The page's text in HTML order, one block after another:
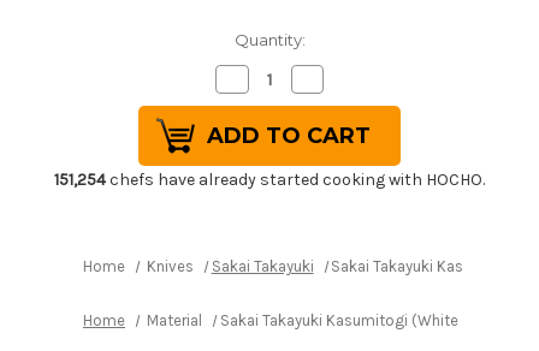
Quantity:
Decrease
Quantity
of
Sakai
Takayuki
Kasumitogi
(White
steel)
Knife
270mm
Quantity
of
Sakai
Takayuki
Kasumitogi
(White
Knife
270mm
151,254chefs have already started cooking with HOCHO.
Home Knives Sakai Takayuki Sakai Takayuki Kasumitogi
Home Material Sakai Takayuki Kasumitogi (White steel)